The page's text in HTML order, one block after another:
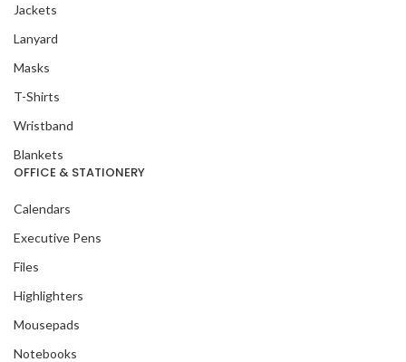
Jackets
Lanyard
Masks
T-Shirts
Wristband
Blankets
OFFICE & STATIONERY
Calendars
Executive Pens
Files
Highlighters
Mousepads
Notebooks